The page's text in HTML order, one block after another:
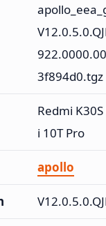
3f894d0.tgz
Redmi
i 10T Pro
apollo